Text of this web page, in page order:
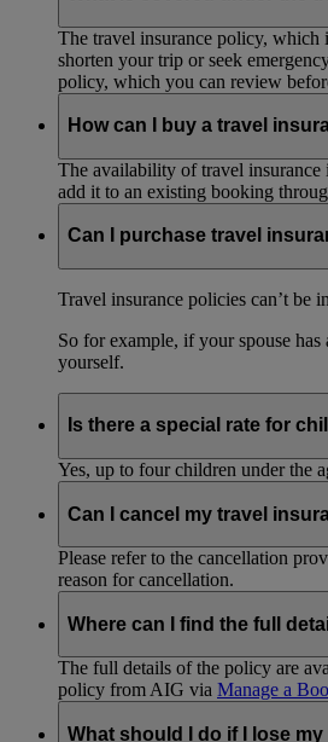
The travel insurance policy, which
shorten your trip or seek
policy, which you can review
How can I buy a travel
The availability of travel
add it to an existing booking
Can I purchase travel
Travel insurance policies can’t be
So for example, if your spouse
yourself.
Is there a special rate for
Yes, up to four children under the
Can I cancel my travel
Please refer to the cancellation
reason for cancellation.
Where can I find the full
The full details of the policy are
policy from AIG via Manage a
What should I do if I lose